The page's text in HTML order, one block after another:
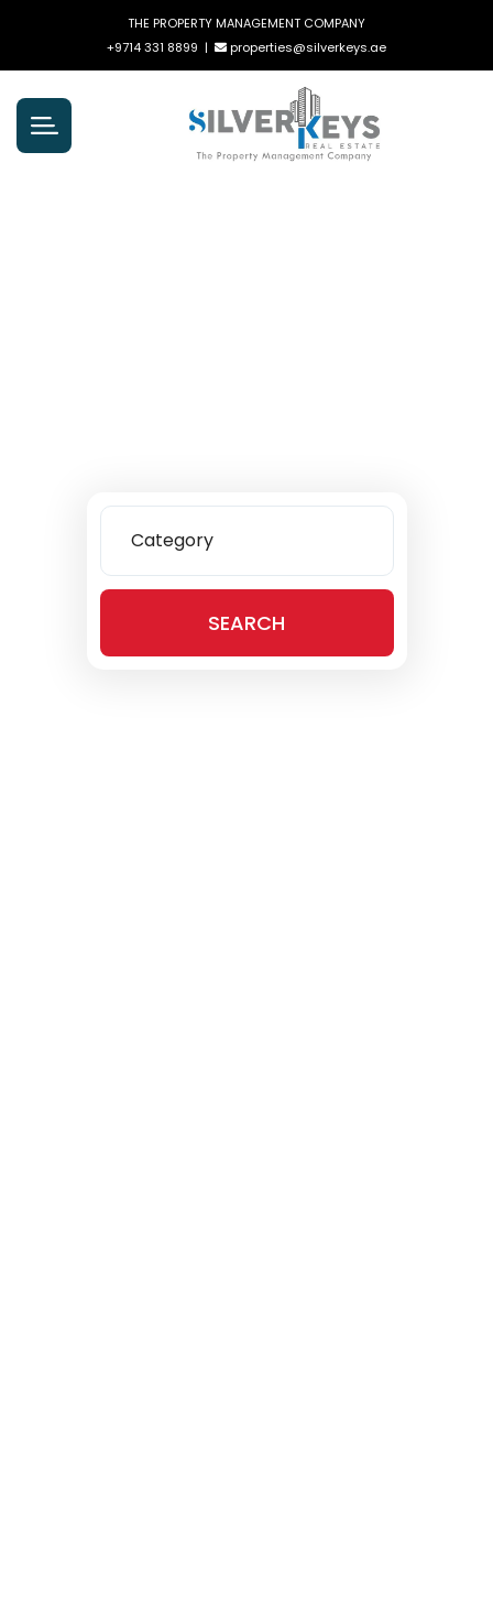
THE PROPERTY MANAGEMENT COMPANY
+9714 331 8899 | properties@silverkeys.ae
Category
SEARCH